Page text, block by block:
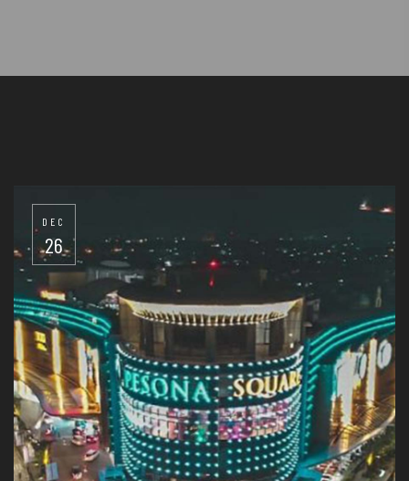
DEC
26